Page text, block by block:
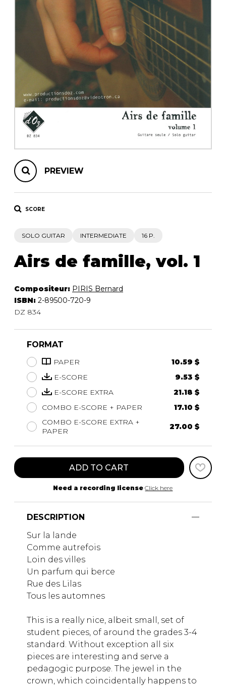
OTHER PRODUCTS
Chamber Music
with Guitar
PREVIEW
SCORE
SOLO GUITAR INTERMEDIATE 16 P.
Airs de famille, vol. 1
Compositeur: PIRIS Bernard
ISBN: 2-89500-720-9
DZ 834
FORMAT
PAPER
10.59 $
E-SCORE
9.53 $
E-SCORE EXTRA
21.18 $
COMBO E-SCORE + PAPER
17.10 $
COMBO E-SCORE EXTRA +
PAPER
27.00 $
ADD TO CART
Need a recording license Click here
DESCRIPTION
Sur la lande
Comme autrefois
Loin des villes
Un parfum qui berce
Rue des Lilas
Tous les automnes
This is a really nice, albeit small, set of
student pieces, of around the grades 3-4
standard. Without exception all six
pieces are interesting and serve a
pedagogic purpose. The jewel in the
crown, which coincidentally happens to